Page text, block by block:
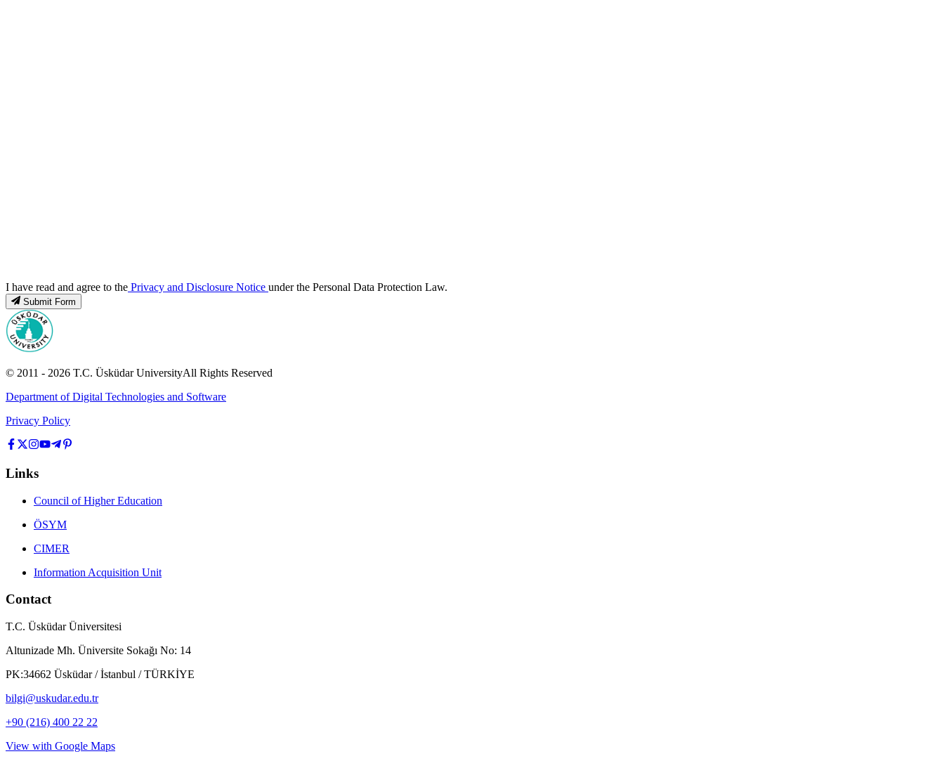
I have read and agree to the Privacy and Disclosure Notice under the Personal Data Protection Law.
Submit Form
© 2011 - 2026 T.C. Üsküdar UniversityAll Rights Reserved
Department of Digital Technologies and Software
Privacy Policy
Links
Council of Higher Education
ÖSYM
CIMER
Information Acquisition Unit
Contact
T.C. Üsküdar Üniversitesi
Altunizade Mh. Üniversite Sokağı No: 14
PK:34662 Üsküdar / İstanbul / TÜRKİYE
bilgi@uskudar.edu.tr
+90 (216) 400 22 22
View with Google Maps